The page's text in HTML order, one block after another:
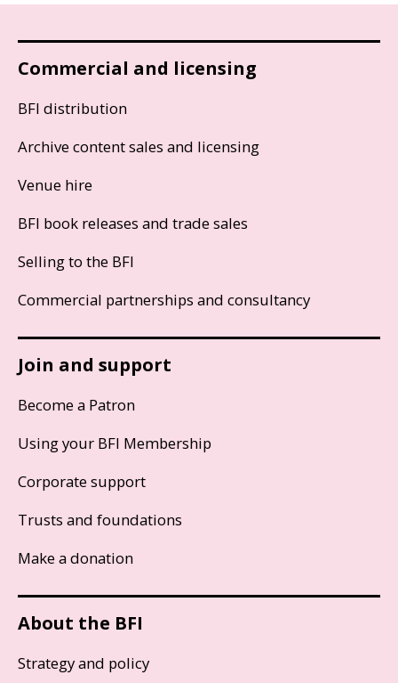
Commercial and licensing
BFI distribution
Archive content sales and licensing
Venue hire
BFI book releases and trade sales
Selling to the BFI
Commercial partnerships and consultancy
Join and support
Become a Patron
Using your BFI Membership
Corporate support
Trusts and foundations
Make a donation
About the BFI
Strategy and policy